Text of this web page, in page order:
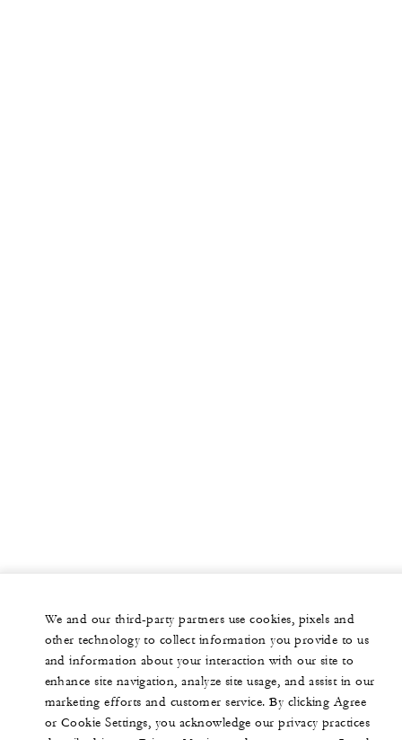
We and our third-party partners use cookies, pixels and
other technology to collect information you provide to us
and information about your interaction with our site to
enhance site navigation, analyze site usage, and assist in our
marketing efforts and customer service. By clicking Agree
or Cookie Settings, you acknowledge our privacy practices